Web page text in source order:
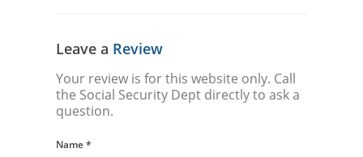
Leave a Review
Your review is for this website only. Call
the Social Security Dept directly to ask a
question.
Name*